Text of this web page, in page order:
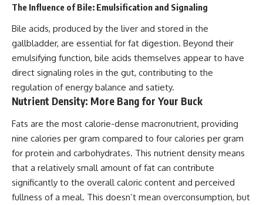
The Influence of Bile: Emulsification and Signaling
Bile acids, produced by the liver and stored in the
gallbladder, are essential for fat digestion. Beyond their
emulsifying function, bile acids themselves appear to have
direct signaling roles in the gut, contributing to the
regulation of energy balance and satiety.
Nutrient Density: More Bang for Your Buck
Fats are the most calorie-dense macronutrient, providing
nine calories per gram compared to four calories per gram
for protein and carbohydrates. This nutrient density means
that a relatively small amount of fat can contribute
significantly to the overall caloric content and perceived
fullness of a meal. This doesn’t mean overconsumption, but